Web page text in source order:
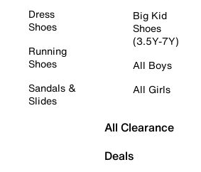
Dress
Shoes
Running
Shoes
Sandals &
Slides
Big Kid
Shoes
(3.5Y-7Y)
All Boys
All Girls
All Clearance
Deals